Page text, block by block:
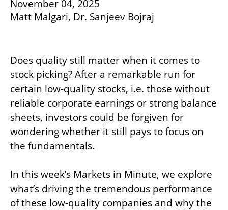
November 04, 2025
Matt Malgari, Dr. Sanjeev Bojraj
Does quality still matter when it comes to
stock picking? After a remarkable run for
certain low-quality stocks, i.e. those without
reliable corporate earnings or strong balance
sheets, investors could be forgiven for
wondering whether it still pays to focus on
the fundamentals.
In this week’s Markets in Minute, we explore
what’s driving the tremendous performance
of these low-quality companies and why the